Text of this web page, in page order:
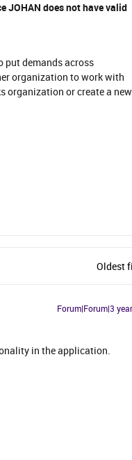
JOHAN does not have valid
put demands across
organization to work with
organization or create a new
Oldest
Forum|Forum|3
in the application.